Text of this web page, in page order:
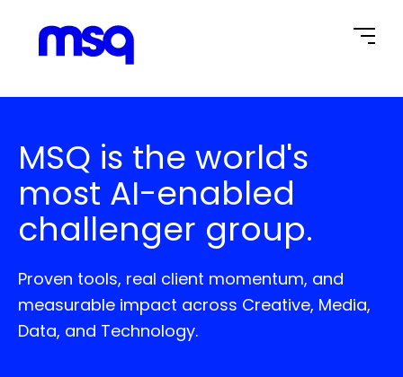
MSQ is the world's
most AI-enabled
challenger group.
Proven tools, real client momentum, and
measurable impact across Creative, Media,
Data, and Technology.